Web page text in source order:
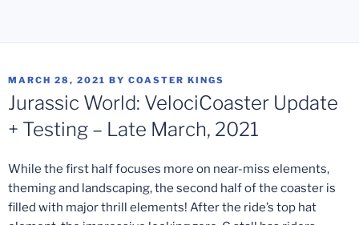
POSTED
ON
MARCH 28, 2021 BY COASTER KINGS
Jurassic World: VelociCoaster Update
+ Testing – Late March, 2021
While the first half focuses more on near-miss elements,
theming and landscaping, the second half of the coaster is
filled with major thrill elements! After the ride’s top hat